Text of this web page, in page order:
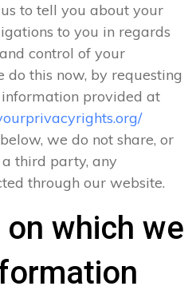
to tell you about your
to you in regards
control of your
do this now, by requesting
provided at
we do not share, or
third party, any
through our website.
which we